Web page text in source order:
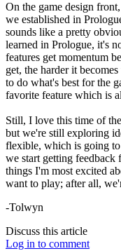
On the game design
we established in
sounds like a pretty
learned in Prologue, it's
features get momentum
get, the harder it
to do what's best for the
favorite feature which is
Still, I love this time of
but we're still exploring
flexible, which is going
we start getting feedback
things I'm most excited
want to play; after all,
-Tolwyn
Discuss this article
Log in to comment